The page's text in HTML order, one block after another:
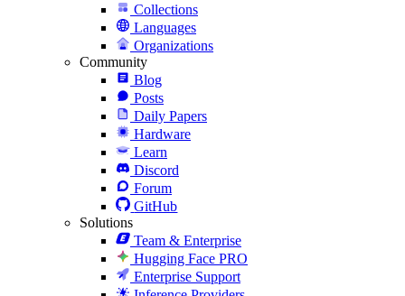
Collections
Languages
Organizations
Community
Blog
Posts
Daily Papers
Hardware
Learn
Discord
Forum
GitHub
Solutions
Team & Enterprise
Hugging Face PRO
Enterprise Support